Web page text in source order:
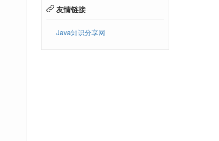
友情链接
Java知识分享网